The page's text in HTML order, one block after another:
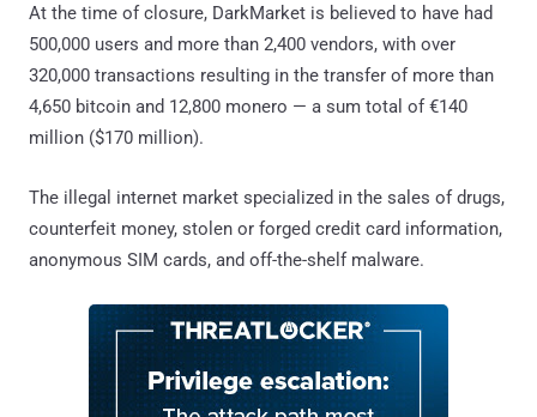
At the time of closure, DarkMarket is believed to have had
500,000 users and more than 2,400 vendors, with over
320,000 transactions resulting in the transfer of more than
4,650 bitcoin and 12,800 monero — a sum total of €140
million ($170 million).
The illegal internet market specialized in the sales of drugs,
counterfeit money, stolen or forged credit card information,
anonymous SIM cards, and off-the-shelf malware.